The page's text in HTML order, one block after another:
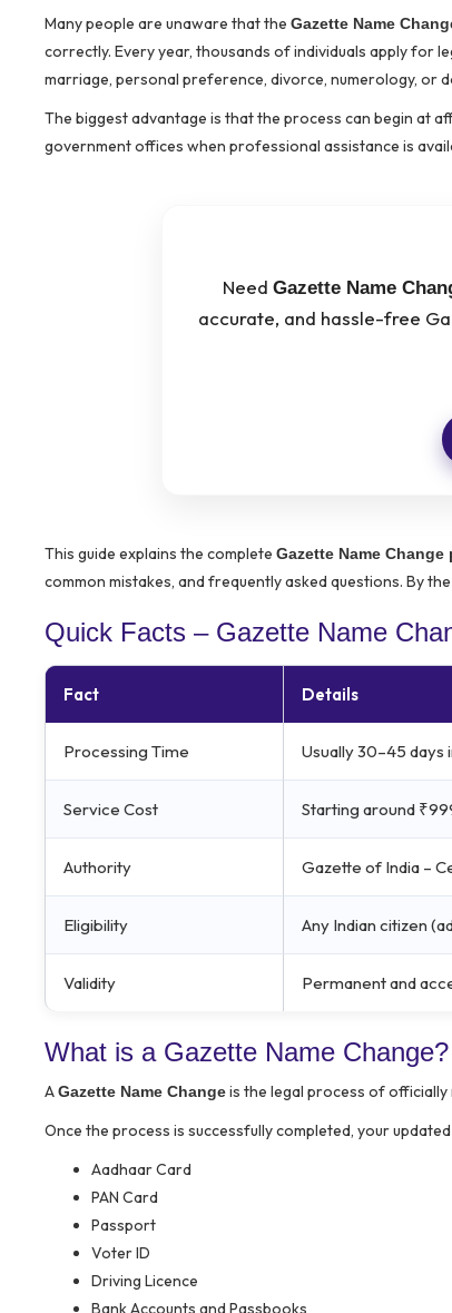
Many people are unaware that the Gazette Name
correctly. Every year, thousands of individuals apply for
marriage, personal preference, divorce, numerology, or
The biggest advantage is that the process can begin at
government offices when professional assistance is
NeedGazette Name
accurate, and hassle-free
This guide explains the complete Gazette Name
common mistakes, and frequently asked questions. By
Quick Facts – Gazette Name
Fact Details
Processing Time Usually 30–45 days
Service Cost Starting around
Authority Gazette of India –
Eligibility Any Indian citizen
Validity Permanent and
What is a Gazette Name Change?
AGazette Name Changeis the legal process of
Once the process is successfully completed, your
Aadhaar Card
PAN Card
Passport
Voter ID
Driving Licence
Bank Accounts and Passbooks